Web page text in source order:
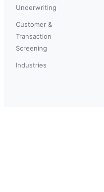
Underwriting
Customer &
Transaction
Screening
Industries